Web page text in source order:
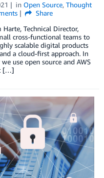
in Open Source, Thought
Share
Technical Director,
cross-functional teams to
scalable digital products
a cloud-first approach. In
use open source and AWS
[…]